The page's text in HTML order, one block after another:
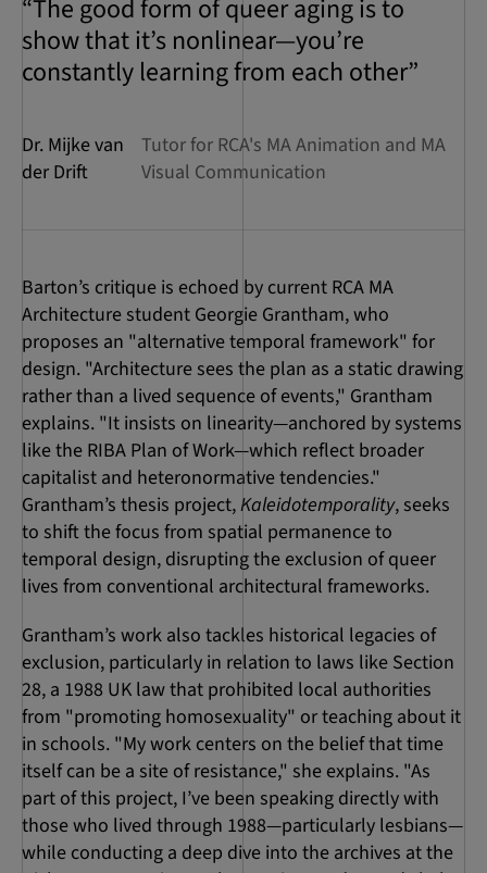
“The good form of queer aging is to
show that it’s nonlinear—you’re
constantly learning from each other”
Dr. Mijke van
der Drift
Tutor for RCA's MA Animation and MA
Visual Communication
Barton’s critique is echoed by current RCA MA
Architecture student Georgie Grantham, who
proposes an "alternative temporal framework" for
design. "Architecture sees the plan as a static drawing
rather than a lived sequence of events," Grantham
explains. "It insists on linearity—anchored by systems
like the RIBA Plan of Work—which reflect broader
capitalist and heteronormative tendencies."
Grantham’s thesis project,Kaleidotemporality, seeks
to shift the focus from spatial permanence to
temporal design, disrupting the exclusion of queer
lives from conventional architectural frameworks.
Grantham’s work also tackles historical legacies of
exclusion, particularly in relation to laws like Section
28, a 1988 UK law that prohibited local authorities
from "promoting homosexuality" or teaching about it
in schools. "My work centers on the belief that time
itself can be a site of resistance," she explains. "As
part of this project, I’ve been speaking directly with
those who lived through 1988—particularly lesbians—
while conducting a deep dive into the archives at the